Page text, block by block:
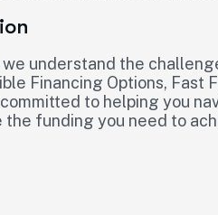
understand the
Financing Options, Fast
to helping you
funding you need to